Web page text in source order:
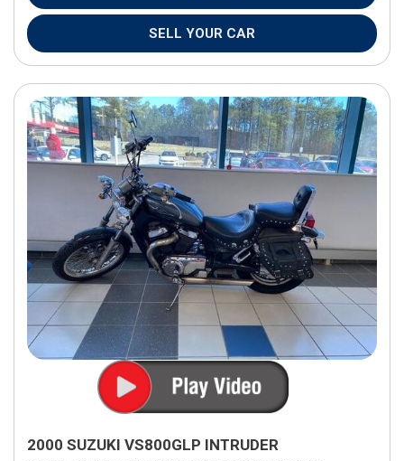
SELL YOUR CAR
2000 SUZUKI VS800GLP INTRUDER